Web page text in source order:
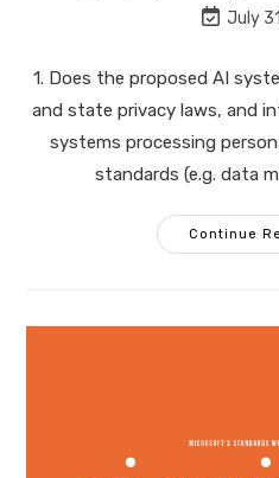
Post
modified:
July
1. Does the proposed AI
and state privacy laws, and
systems processing
standards (e.g. data
Continue